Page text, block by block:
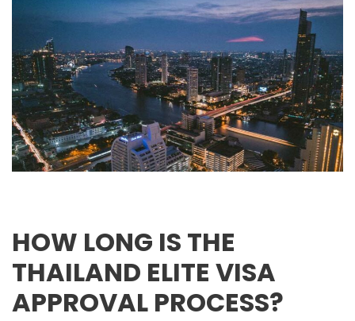
HOW LONG IS THE
THAILAND ELITE VISA
APPROVAL PROCESS?